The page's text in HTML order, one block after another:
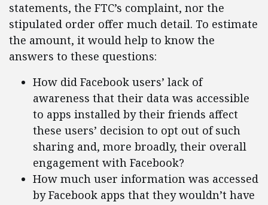
statements, the FTC’s complaint, nor the
stipulated order offer much detail. To estimate
the amount, it would help to know the
answers to these questions:
How did Facebook users’ lack of
awareness that their data was accessible
to apps installed by their friends affect
these users’ decision to opt out of such
sharing and, more broadly, their overall
engagement with Facebook?
How much user information was accessed
by Facebook apps that they wouldn’t have